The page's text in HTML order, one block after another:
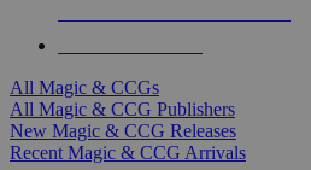
All Magic & CCGs
All Magic & CCG Publishers
New Magic & CCG Releases
Recent Magic & CCG Arrivals